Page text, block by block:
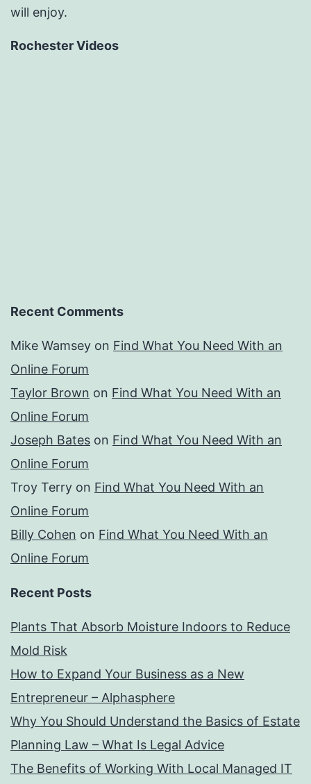
will enjoy.
Rochester Videos
Recent Comments
Mike Wamsey on Find What You Need With an
Online Forum
Taylor Brown on Find What You Need With an
Online Forum
Joseph Bates on Find What You Need With an
Online Forum
Troy Terry on Find What You Need With an
Online Forum
Billy Cohen on Find What You Need With an
Online Forum
Recent Posts
Plants That Absorb Moisture Indoors to Reduce
Mold Risk
How to Expand Your Business as a New
Entrepreneur – Alphasphere
Why You Should Understand the Basics of Estate
Planning Law – What Is Legal Advice
The Benefits of Working With Local Managed IT